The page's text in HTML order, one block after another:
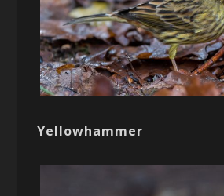
Yellowhammer